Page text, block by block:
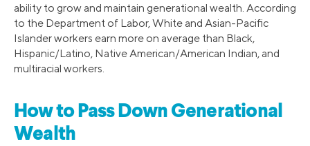
ability to grow and maintain generational wealth. According
to the Department of Labor, White and Asian-Pacific
Islander workers earn more on average than Black,
Hispanic/Latino, Native American/American Indian, and
multiracial workers.
How to Pass Down Generational
Wealth